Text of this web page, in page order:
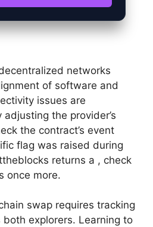
networks
of software and
issues are
the provider’s
the contract’s event
flag was raised during
returns a , check
once more.
swap requires tracking
explorers. Learning to